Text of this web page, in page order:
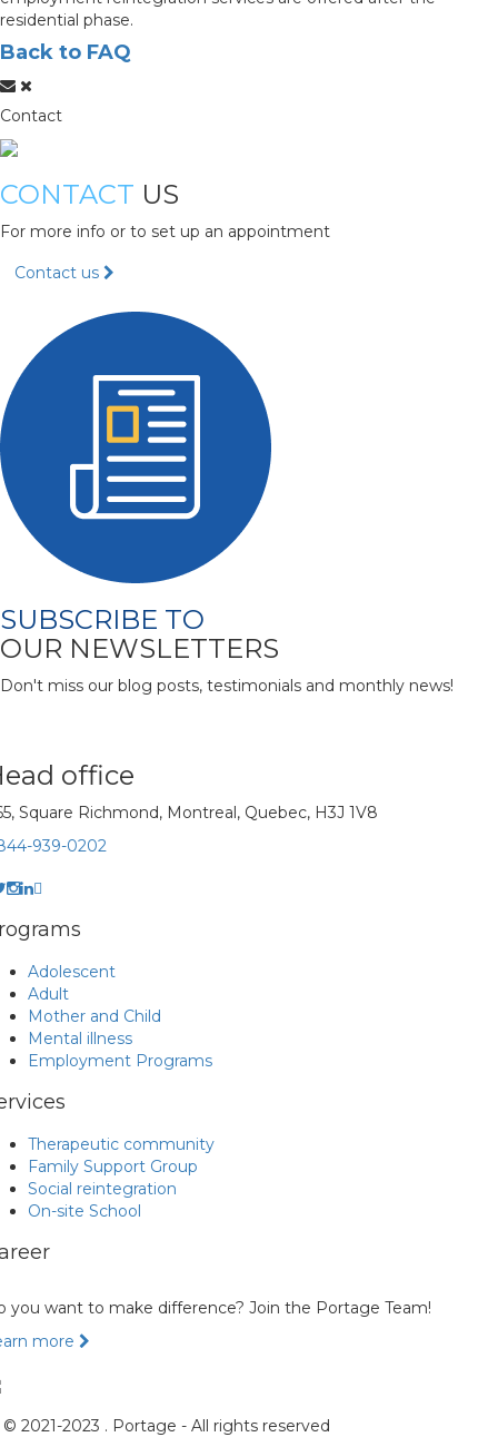
residential phase.
Back to FAQ
Contact
CONTACT US
For more info or to set up an appointment
Contact us
SUBSCRIBE TO
OUR NEWSLETTERS
Don't miss our blog posts, testimonials and monthly news!
office
Square Richmond, Montreal, Quebec, H3J 1V8
939-0202
Adolescent
Adult
Mother and Child
Mental illness
Employment Programs
Therapeutic community
Family Support Group
Social reintegration
On-site School
you want to make difference? Join the Portage Team!
more
© 2021-2023 . Portage - All rights reserved